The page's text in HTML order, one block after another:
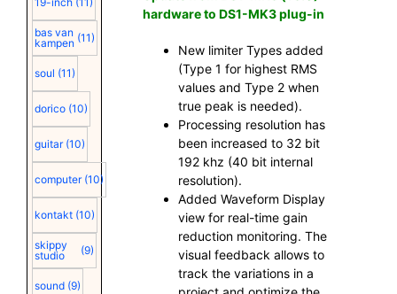
bas van
kampen (11)
soul (11)
dorico (10)
guitar (10)
computer (10)
kontakt (10)
skippy
studio
(9)
sound (9)
hardware to DS1-MK3 plug-in
New limiter Types added
(Type 1 for highest RMS
values and Type 2 when
true peak is needed).
Processing resolution has
been increased to 32 bit
192 khz (40 bit internal
resolution).
Added Waveform Display
view for real-time gain
reduction monitoring. The
visual feedback allows to
track the variations in a